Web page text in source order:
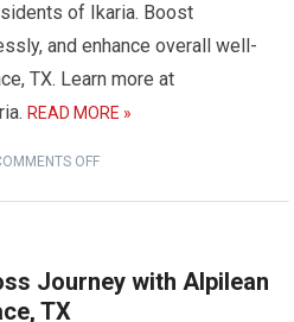
of Ikaria. Boost
and enhance overall well-
TX. Learn more at
READ MORE »
OFF
Journey with Alpilean
TX